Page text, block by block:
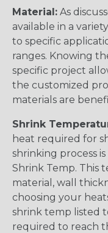
Material: As
available in a
to specific
ranges. Knowing
specific project
the customized
materials are
Shrink
heat required for
shrinking process
Shrink Temp. This
material, wall
choosing your
shrink temp listed
required to reach